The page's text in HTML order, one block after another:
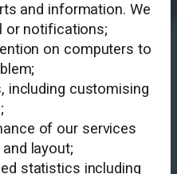
and information. We
or notifications;
on computers to
including customising
of our services
layout;
statistics including